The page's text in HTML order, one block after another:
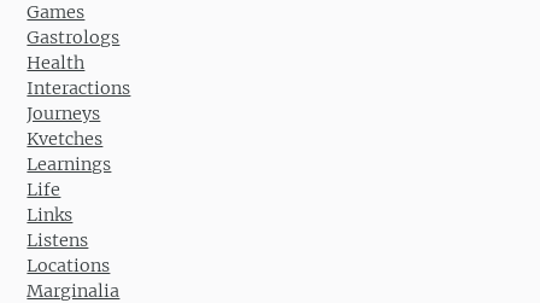
Games
Gastrologs
Health
Interactions
Journeys
Kvetches
Learnings
Life
Links
Listens
Locations
Marginalia